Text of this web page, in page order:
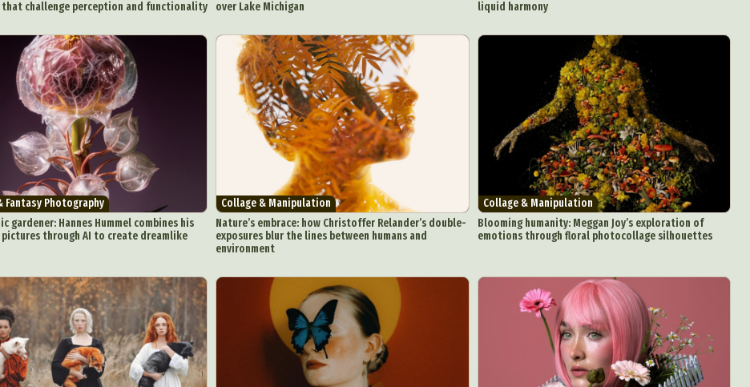
challenge perception and functionality
over Lake Michigan
liquid harmony
Fantasy Photography
gardener: Hannes Hummel combines his
through AI to create dreamlike
Collage & Manipulation
Nature’s embrace: how Christoffer Relander’s double-
exposures blur the lines between humans and
environment
Collage & Manipulation
Blooming humanity: Meggan Joy’s exploration of
emotions through floral photocollage silhouettes